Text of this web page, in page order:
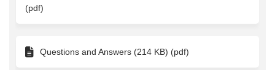
(pdf)
Questions and Answers (214 KB) (pdf)